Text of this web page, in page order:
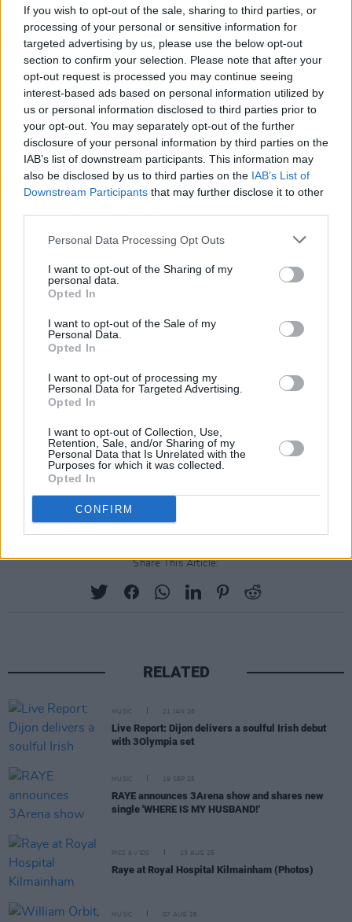
If you wish to opt-out of the sale, sharing to third parties, or
processing of your personal or sensitive information for
targeted advertising by us, please use the below opt-out
section to confirm your selection. Please note that after your
opt-out request is processed you may continue seeing
interest-based ads based on personal information utilized by
us or personal information disclosed to third parties prior to
your opt-out. You may separately opt-out of the further
disclosure of your personal information by third parties on the
IAB’s list of downstream participants. This information may
also be disclosed by us to third parties on the IAB’s List of
Downstream Participants that may further disclose it to other
Personal Data Processing Opt Outs
I want to opt-out of the Sharing of my
personal data.
Opted In
I want to opt-out of the Sale of my
Personal Data.
Opted In
I want to opt-out of processing my
Personal Data for Targeted Advertising.
Opted In
I want to opt-out of Collection, Use,
Retention, Sale, and/or Sharing of my
Personal Data that Is Unrelated with the
Purposes for which it was collected.
Opted In
CONFIRM
focus on his mental health.
Speaking at a Glasgow festival, TRNSMT in
June 2026, "I’m back and I’m feeling better, I
feel good," Capaldi reflected, "I’m firing on all
cylinders, it’s nice to be here. My mental health
took a beating so it’s fucking nice to be here
and back with you all.”
“After this summer,” he continued later, “I’m
Watch Lewis Capaldi perform at Hyde Park
this Saturday:
Advertisement
Share This Article:
RELATED
MUSIC 21 JAN 26
Live Report: Dijon delivers a soulful Irish debut
with 3Olympia set
MUSIC 19 SEP 25
RAYE announces 3Arena show and shares new
single 'WHERE IS MY HUSBAND!'
PICS & VIDS 23 AUG 25
Raye at Royal Hospital Kilmainham (Photos)
MUSIC 07 AUG 26